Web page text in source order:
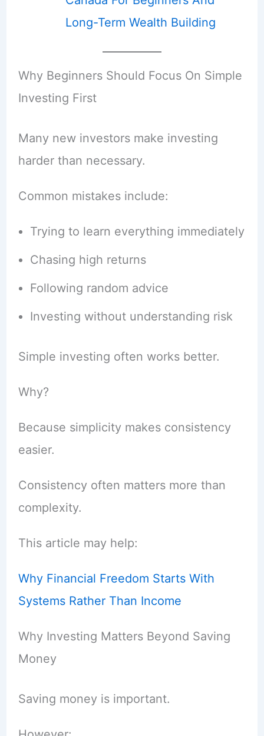
Long-Term Wealth Building
Why Beginners Should Focus On Simple
Investing First
Many new investors make investing
harder than necessary.
Common mistakes include:
Trying to learn everything immediately
Chasing high returns
Following random advice
Investing without understanding risk
Simple investing often works better.
Why?
Because simplicity makes consistency
easier.
Consistency often matters more than
complexity.
This article may help:
Why Financial Freedom Starts With
Systems Rather Than Income
Why Investing Matters Beyond Saving
Money
Saving money is important.